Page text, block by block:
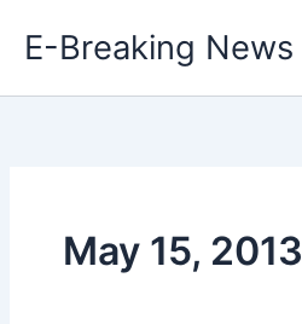
E-Breaking News
May 15, 2013